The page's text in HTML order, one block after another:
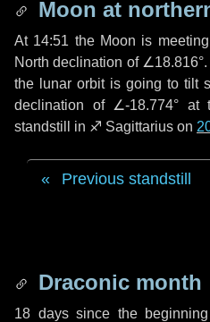
Moon at
At 14:51 the Moon is
North declination of
the lunar orbit is going to tilt
declination of ∠-18.774° at
standstill in ♐ Sagittarius on
Previous standstill
Draconic month
18 dayssince the